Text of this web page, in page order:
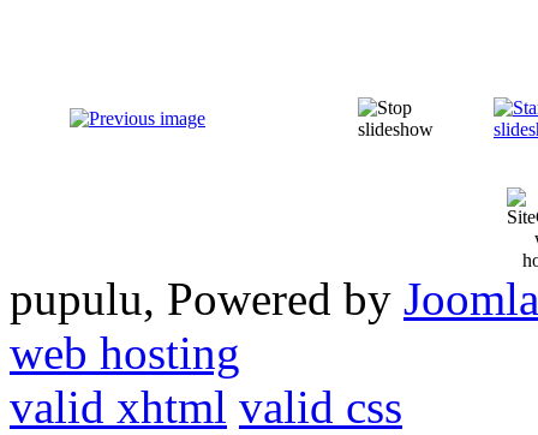
pupulu, Powered by
web hosting
valid xhtml valid css